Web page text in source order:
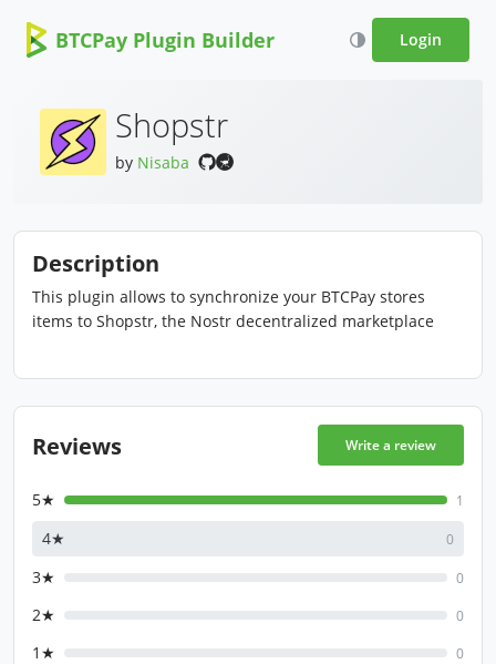
BTCPay Plugin Builder Login
Shopstr
by Nisaba
Description
This plugin allows to synchronize your BTCPay stores
items to Shopstr, the Nostr decentralized marketplace
Reviews Write a review
5★ 1
4★ 0
3★ 0
2★ 0
1★ 0